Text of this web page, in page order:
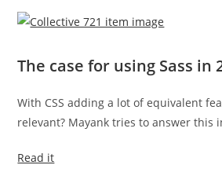
The case for using Sass in
With CSS adding a lot of equivalent
relevant? Mayank tries to answer this
Read it